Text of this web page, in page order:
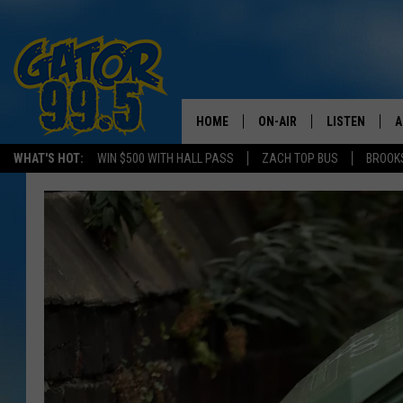
WHAT'S HOT: WIN $500 WITH HALL PASS ZACH TOP BUS
HOME ON-AIR
CLASSIC COUNTRY
LISTEN
LISTEN LIVE
GOOGLE
RECENTLY
ON DEMAND